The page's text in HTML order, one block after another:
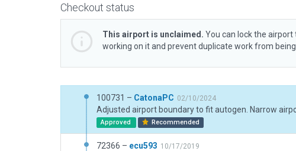
Checkout status
This airport is unclaimed. You can lock the airport
working on it and prevent duplicate work from
100731 – CatonaPC 02/10/2024
Approved Recommended
72366 – ecu593 10/17/2019